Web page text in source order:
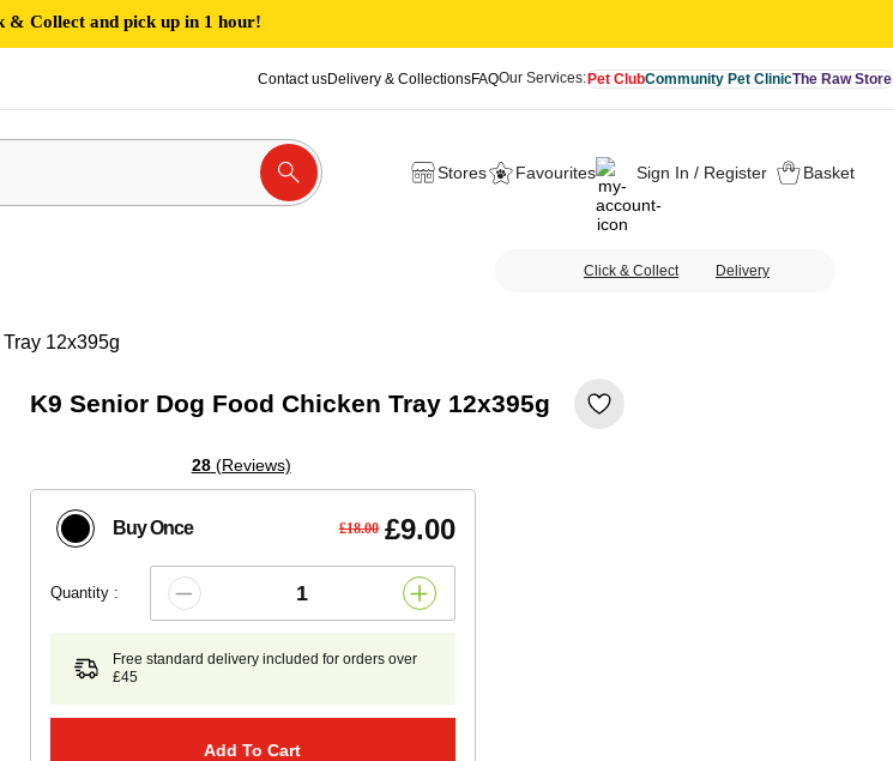
& Collect and pick up in 1 hour!
Contact usDelivery & CollectionsFAQOur Services:Pet ClubCommunity Pet ClinicThe Raw Store
Stores Favourites Sign In / Register Basket
Click & Collect Delivery
12x395g
K9 Senior Dog Food Chicken Tray 12x395g
28(Reviews)
Buy Once £18.00 £9.00
Quantity :
Free standard delivery included for orders over
£45
Add To Cart